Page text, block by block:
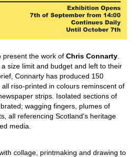
present the work ofChris Connarty
size limit and budget and left to their
Connarty has produced 150
riso-printed in colours reminscent of
strips. Isolated sections of
wagging fingers, plumes of
all referencing Scotland's heritage
media.
collage, printmaking and drawing to